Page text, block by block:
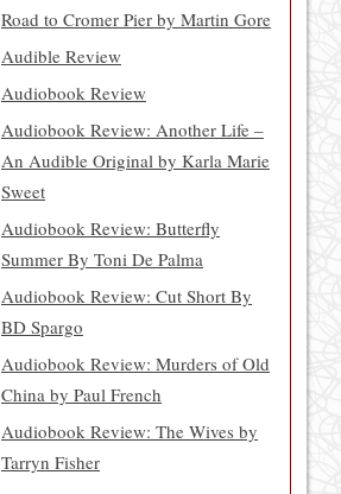
Road to Cromer Pier by Martin Gore
Audible Review
Audiobook Review
Audiobook Review: Another Life –
An Audible Original by Karla Marie
Sweet
Audiobook Review: Butterfly
Summer By Toni De Palma
Audiobook Review: Cut Short By
BD Spargo
Audiobook Review: Murders of Old
China by Paul French
Audiobook Review: The Wives by
Tarryn Fisher